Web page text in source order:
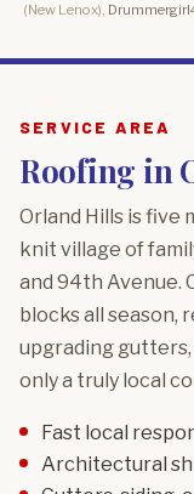
(New Lenox),
SERVICE AREA
Roofing in
Orland Hills is five
knit village of
and 94th Avenue.
blocks all season,
upgrading
only a truly local
Fast local
Architectural